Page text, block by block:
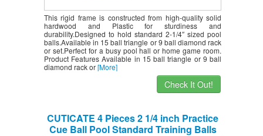
This rigid frame is constructed from high-quality solid
hardwood and Plastic for sturdiness and
durability.Designed to hold standard 2-1/4″ sized pool
balls.Available in 15 ball triangle or 9 ball diamond rack
or set.Perfect for a busy pool hall or home game room.
Product Features Available in 15 ball triangle or 9 ball
diamond rack or[More]
Check It Out!
CUTICATE 4 Pieces 2 1/4 inch Practice
Cue Ball Pool Standard Training Balls